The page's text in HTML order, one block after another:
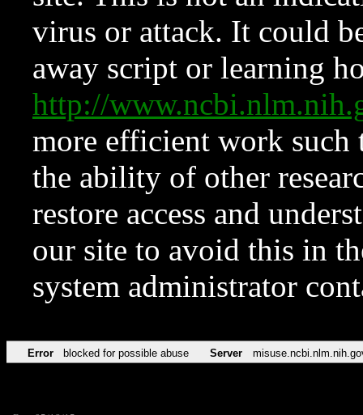
virus or attack. It could
away script or learning
http://
more efficient work such
the ability of other
restore access and
our site to avoid this in
system administrator
Error blocked for possible abuse Server